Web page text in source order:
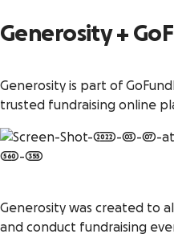
Generosity +
Generosity is part of
trusted fundraising online
Generosity was created to
and conduct fundraising